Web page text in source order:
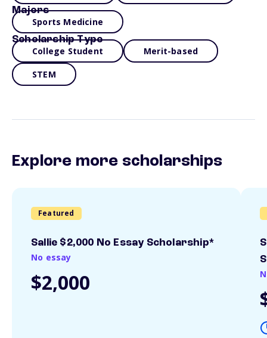
Majors
Sports Medicine
Scholarship Type
College Student Merit-based
STEM
Explore more scholarships
Featured
Sallie $2,000 No Essay Scholarship*
No essay
$2,000